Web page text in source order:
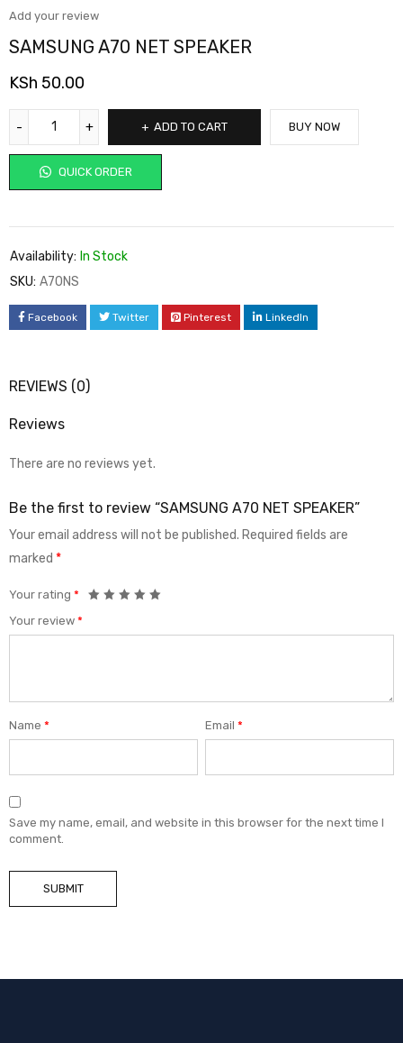
Add your review
SAMSUNG A70 NET SPEAKER
KSh 50.00
ADD TO CART
QUICK ORDER
BUY NOW
Availability: In Stock
SKU: A70NS
Facebook Twitter Pinterest LinkedIn
REVIEWS (0)
Reviews
There are no reviews yet.
Be the first to review “SAMSUNG A70 NET SPEAKER”
Your email address will not be published. Required fields are
marked *
Your rating *
Your review *
Name * Email*
Save my name, email, and website in this browser for the next time I
comment.